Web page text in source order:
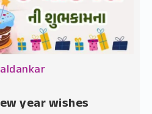
year wishes